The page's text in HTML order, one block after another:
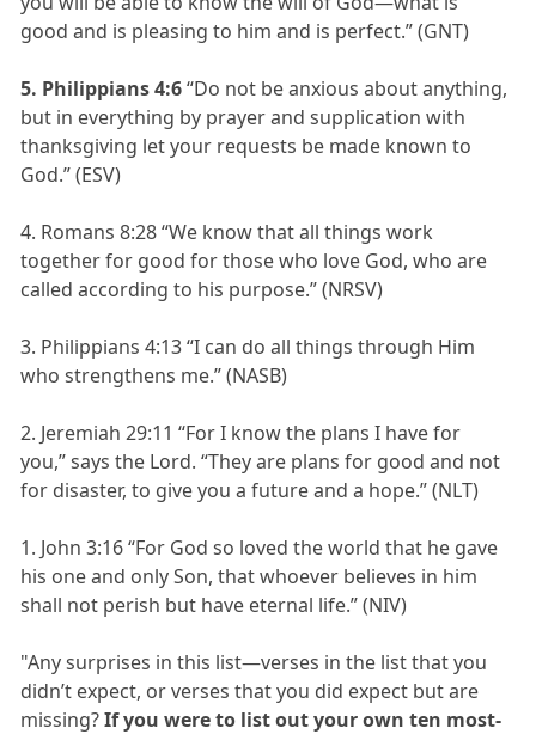
good and is pleasing to him and is perfect.” (GNT)
5. Philippians 4:6“Do not be anxious about anything,
but in everything by prayer and supplication with
thanksgiving let your requests be made known to
God.” (ESV)
4. Romans 8:28 “We know that all things work
together for good for those who love God, who are
called according to his purpose.” (NRSV)
3. Philippians 4:13 “I can do all things through Him
who strengthens me.” (NASB)
2. Jeremiah 29:11 “For I know the plans I have for
you,” says the Lord. “They are plans for good and not
for disaster, to give you a future and a hope.” (NLT)
1. John 3:16 “For God so loved the world that he gave
his one and only Son, that whoever believes in him
shall not perish but have eternal life.” (NIV)
"Any surprises in this list—verses in the list that you
didn’t expect, or verses that you did expect but are
missing?If you were to list out your own ten most-